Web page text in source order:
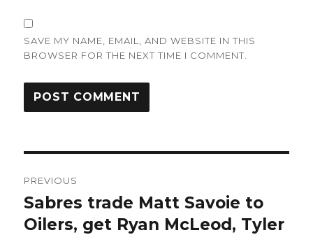
SAVE MY NAME, EMAIL, AND WEBSITE IN THIS
BROWSER FOR THE NEXT TIME I COMMENT.
navigation
PREVIOUS
Previous
post:
Sabres trade Matt Savoie to
Oilers, get Ryan McLeod, Tyler